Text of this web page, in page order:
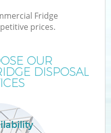
Fridge
prices.
OUR
DISPOSAL